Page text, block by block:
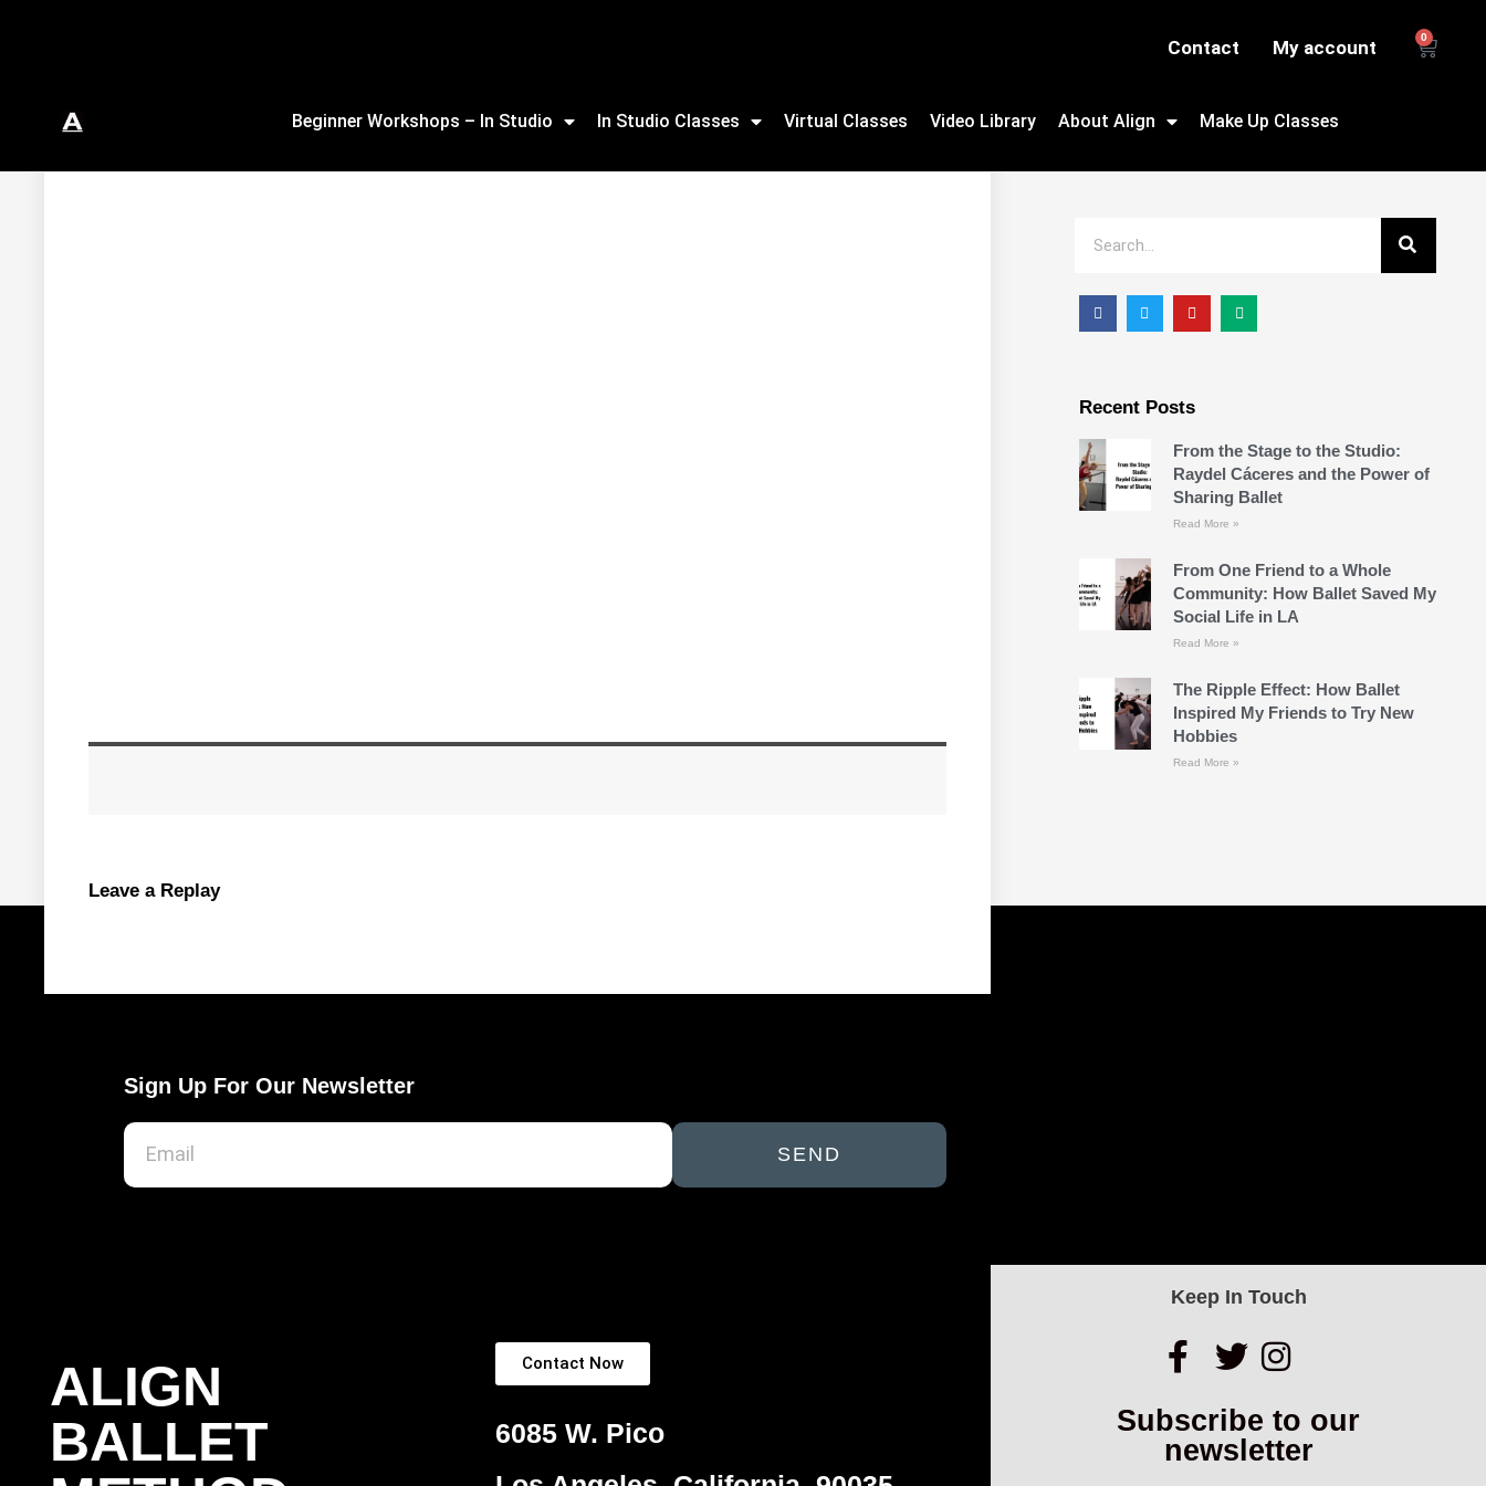
Contact My account 0
Beginner Workshops – In Studio In Studio Classes Virtual Classes Video Library About Align Make Up Classes
Leave a Replay
Recent Posts
From the Stage to the Studio:
Raydel Cáceres and the Power of
Sharing Ballet
Read More »
From One Friend to a Whole
Community: How Ballet Saved My
Social Life in LA
Read More »
The Ripple Effect: How Ballet
Inspired My Friends to Try New
Hobbies
Read More »
Sign Up For Our Newsletter
SEND
ALIGN
BALLET
Contact Now
6085 W. Pico
Keep In Touch
Subscribe to our
newsletter